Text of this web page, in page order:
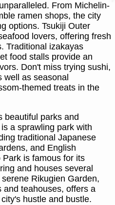
From Michelin-
ramen shops, the city
options. Tsukiji Outer
lovers, offering fresh
Traditional izakayas
food stalls provide an
Don't miss trying sushi,
well as seasonal
themed treats in the
beautiful parks and
a sprawling park with
traditional Japanese
and English
Park is famous for its
and houses several
Rikugien Garden,
and teahouses, offers a
hustle and bustle.